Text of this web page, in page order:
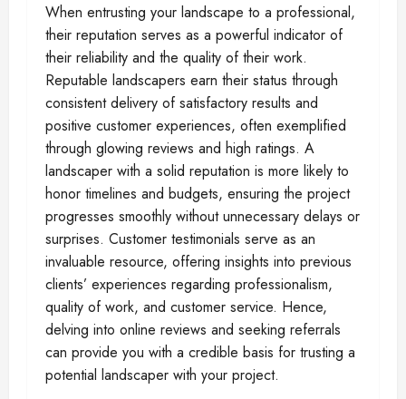
When entrusting your landscape to a professional,
their reputation serves as a powerful indicator of
their reliability and the quality of their work.
Reputable landscapers earn their status through
consistent delivery of satisfactory results and
positive customer experiences, often exemplified
through glowing reviews and high ratings. A
landscaper with a solid reputation is more likely to
honor timelines and budgets, ensuring the project
progresses smoothly without unnecessary delays or
surprises. Customer testimonials serve as an
invaluable resource, offering insights into previous
clients’ experiences regarding professionalism,
quality of work, and customer service. Hence,
delving into online reviews and seeking referrals
can provide you with a credible basis for trusting a
potential landscaper with your project.